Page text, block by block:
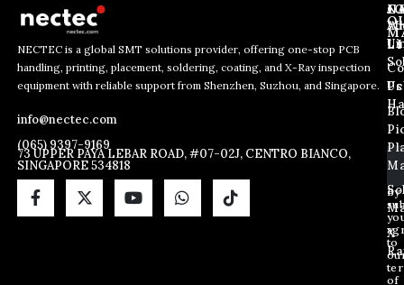
NECTEC is a global SMT solutions provider, offering one-stop PCB
handling, printing, placement, soldering, coating, and X-Ray inspection
equipment with reliable support from Shenzhen, Suzhou, and Singapore.
info@nectec.com
(065) 9397-9169
73 UPPER PAYA LEBAR ROAD, #07-02J, CENTRO BIANCO,
SINGAPORE 534818
E
m
a
i
l
E
m
a
i
l
*
E
m
a
i
l
E
m
a
i
l
*
By
to
of
Us
Us
X